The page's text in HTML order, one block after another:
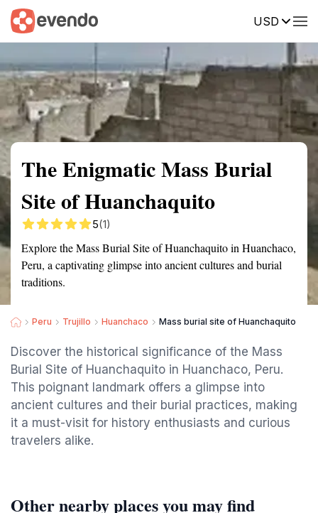
USD
Summary Map Reviews
The Enigmatic Mass Burial
Site of Huanchaquito
5(1)
Explore the Mass Burial Site of Huanchaquito in Huanchaco,
Peru, a captivating glimpse into ancient cultures and burial
traditions.
Peru Trujillo Huanchaco Mass burial site of Huanchaquito
Discover the historical significance of the Mass
Burial Site of Huanchaquito in Huanchaco, Peru.
This poignant landmark offers a glimpse into
ancient cultures and their burial practices, making
it a must-visit for history enthusiasts and curious
travelers alike.
Other nearby places you may find